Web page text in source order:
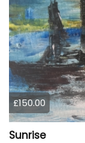
£150.00
Sunrise